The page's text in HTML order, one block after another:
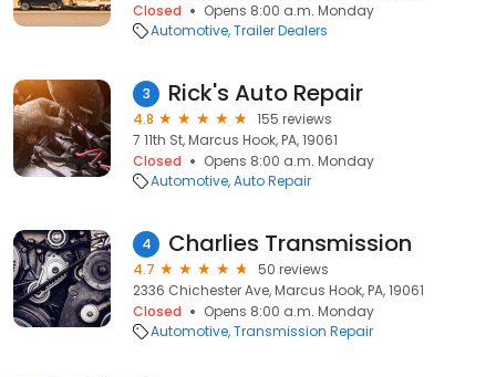
Closed
Opens 8:00 a.m. Monday
Automotive Trailer Dealers
3 Rick's Auto Repair
4.8
155 reviews
7 11th St, Marcus Hook, PA, 19061
Closed
Opens 8:00 a.m. Monday
Automotive Auto Repair
4 Charlies Transmission
4.7
50 reviews
2336 Chichester Ave, Marcus Hook, PA, 19061
Closed
Opens 8:00 a.m. Monday
Automotive Transmission Repair